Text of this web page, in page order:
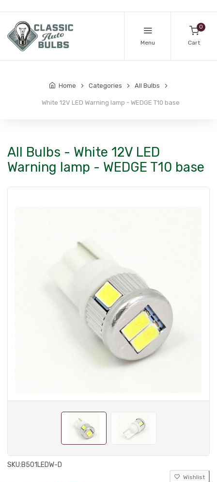
Menu
0
Cart
Home Categories All Bulbs
White 12V LED Warning lamp - WEDGE T10 base
All Bulbs - White 12V LED
Warning lamp - WEDGE T10 base
SKU:B501LEDW-D
Wishlist